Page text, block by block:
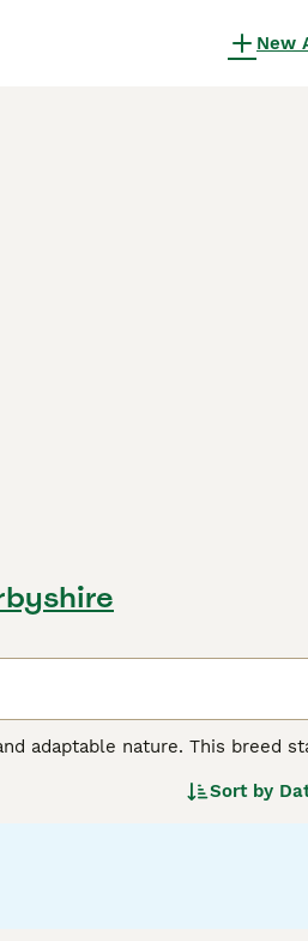
New
adaptable nature. This breed
temperament makes them
and exercise to maintain
Sort by